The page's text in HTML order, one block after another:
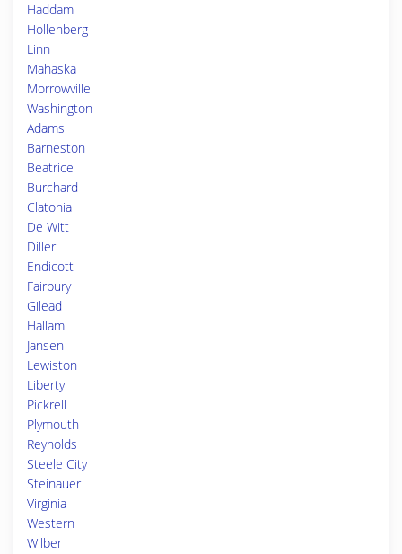
Haddam
Hollenberg
Linn
Mahaska
Morrowville
Washington
Adams
Barneston
Beatrice
Burchard
Clatonia
De Witt
Diller
Endicott
Fairbury
Gilead
Hallam
Jansen
Lewiston
Liberty
Pickrell
Plymouth
Reynolds
Steele City
Steinauer
Virginia
Western
Wilber